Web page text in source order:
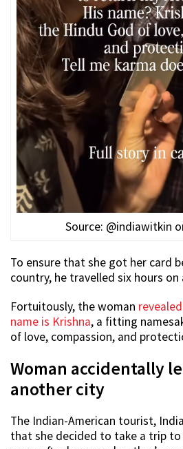
Source: @indiawitkin
To ensure that she got her card
country, he travelled six hours on
Fortuitously, the woman
name is Krishna, a fitting
of love, compassion, and
Woman accidentally
another city
The Indian-American tourist,
that she decided to take a trip